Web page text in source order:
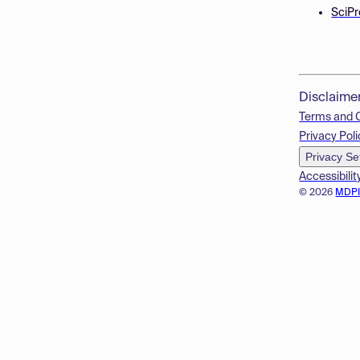
© 2026
Terms and
Privacy
Privacy